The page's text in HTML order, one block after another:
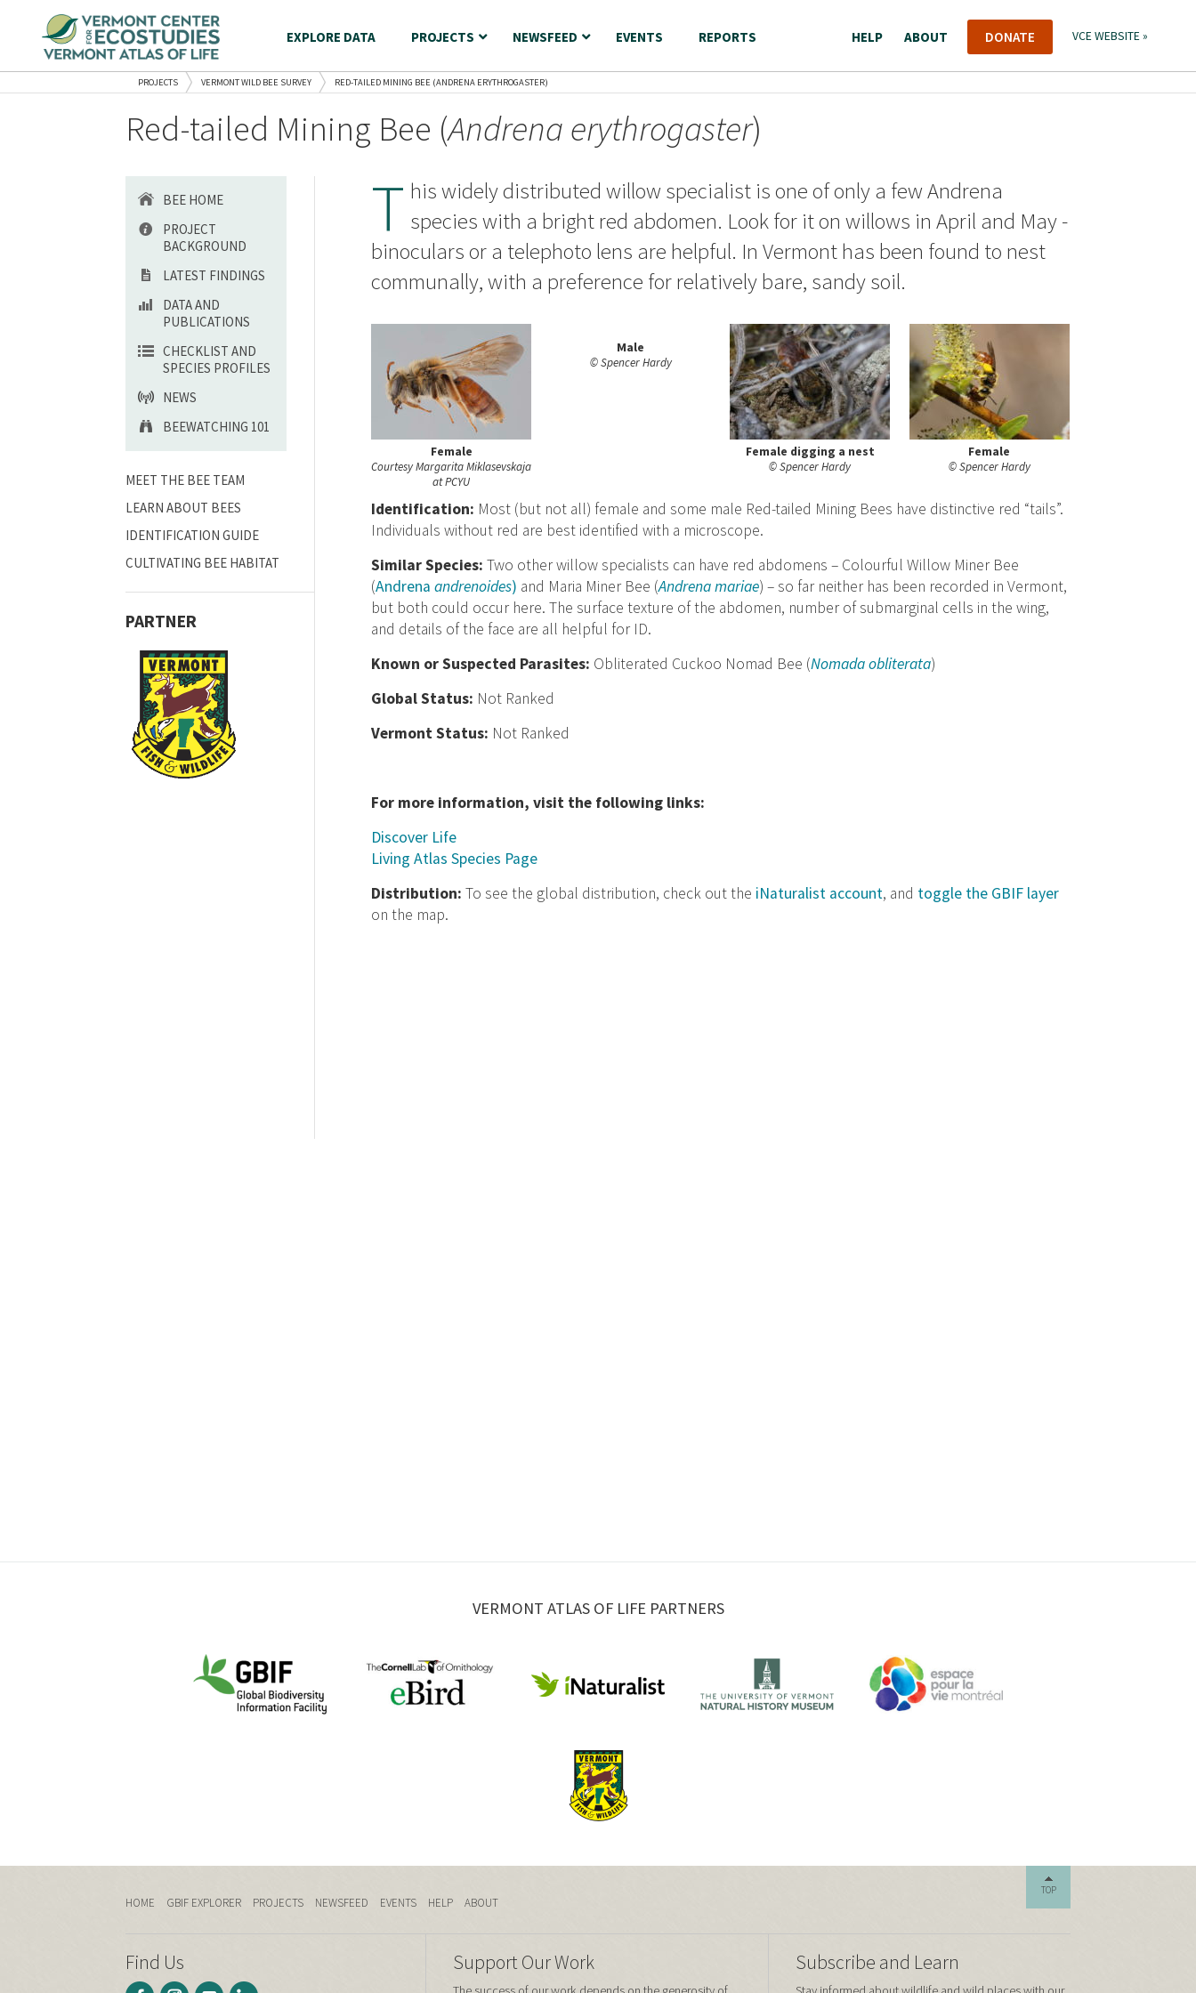
EXPLORE DATA PROJECTS NEWSFEED EVENTS REPORTS HELP ABOUT DONATE VCE WEBSITE »
PROJECTS VERMONT WILD BEE SURVEY RED-TAILED MINING BEE (ANDRENA ERYTHROGASTER)
Red-tailed Mining Bee (Andrena erythrogaster)
BEE HOME
PROJECT
BACKGROUND
LATEST FINDINGS
DATA AND
PUBLICATIONS
CHECKLIST AND
SPECIES PROFILES
NEWS
BEEWATCHING 101
MEET THE BEE TEAM
LEARN ABOUT BEES
IDENTIFICATION GUIDE
CULTIVATING BEE HABITAT
PARTNER
T his widely distributed willow specialist is one of only a few Andrena
species with a bright red abdomen. Look for it on willows in April and May -
binoculars or a telephoto lens are helpful. In Vermont has been found to nest
communally, with a preference for relatively bare, sandy soil.
Female
Courtesy Margarita Miklasevskaja
at PCYU
Male
© Spencer Hardy
Female digging a nest
© Spencer Hardy
Female
© Spencer Hardy
Identification: Most (but not all) female and some male Red-tailed Mining Bees have distinctive red “tails”.
Individuals without red are best identified with a microscope.
Similar Species:Two other willow specialists can have red abdomens – Colourful Willow Miner Bee
(Andrena andrenoides) and Maria Miner Bee (Andrena mariae) – so far neither has been recorded in Vermont,
but both could occur here. The surface texture of the abdomen, number of submarginal cells in the wing,
and details of the face are all helpful for ID.
Known or Suspected Parasites: Obliterated Cuckoo Nomad Bee (Nomada obliterata)
Global Status: Not Ranked
Vermont Status: Not Ranked
For more information, visit the following links:
Discover Life
Living Atlas Species Page
Distribution:To see the global distribution, check out the iNaturalist account, and toggle the GBIF layer
on the map.
VERMONT ATLAS OF LIFE PARTNERS
TOP
HOME GBIF EXPLORER PROJECTS NEWSFEED EVENTS HELP ABOUT
Find Us Support Our Work Subscribe and Learn